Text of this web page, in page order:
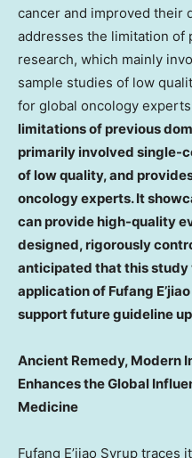
cancer and improved their
addresses the limitation of
research, which mainly
sample studies of low
for global oncology
limitations of previous
primarily involved single-
of low quality, and
oncology experts. It
can provide high-quality
designed, rigorously
anticipated that this
application of Fufang
support future guideline
Ancient Remedy, Modern
Enhances the Global
Medicine
Fufang E’jiao Syrup traces